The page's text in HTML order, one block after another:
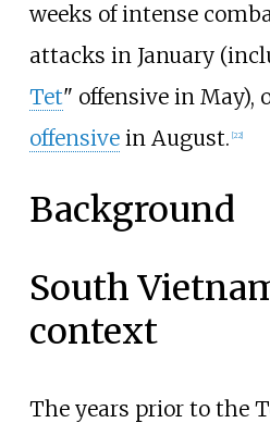
weeks of intense
attacks in January
Tet" offensive in May),
offensivein August. 22]
Background
South
context
The years prior to the